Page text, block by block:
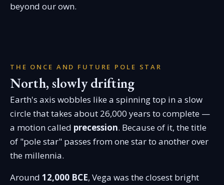
beyond our own.
THE ONCE AND FUTURE POLE STAR
North, slowly drifting
Earth's axis wobbles like a spinning top in a slow
circle that takes about 26,000 years to complete —
a motion called precession. Because of it, the title
of "pole star" passes from one star to another over
the millennia.
Around 12,000 BCE, Vega was the closest bright